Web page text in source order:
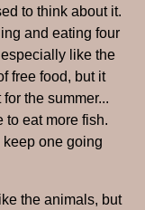
to think about it.
and eating four
like the
free food, but it
the summer...
to eat more fish.
one going
the animals, but